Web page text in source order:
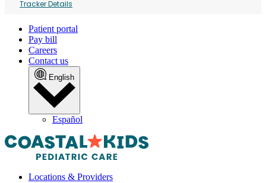
Tracker Details
Patient portal
Pay bill
Careers
Contact us
English
Español
Locations & Providers